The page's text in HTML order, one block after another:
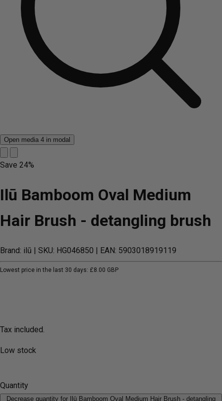
Open media 4 in modal
Save 24%
Ilū Bamboom Oval Medium
Hair Brush - detangling brush
Brand: ilū | SKU: HG046850 | EAN: 5903018919119
Lowest price in the last 30 days: £8.00 GBP
Tax included.
Low stock
Quantity
Decrease quantity for Ilū Bamboom Oval Medium Hair Brush - detangling